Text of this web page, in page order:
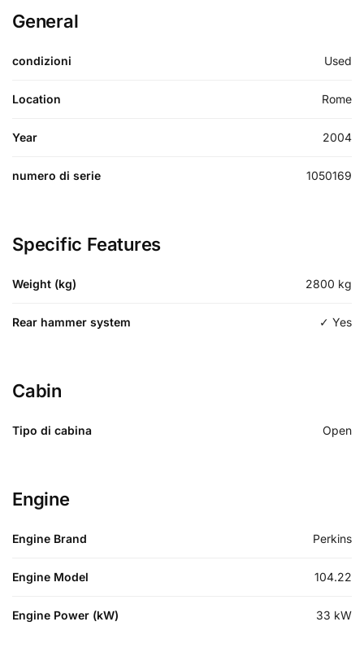
General
condizioni Used
Location Rome
Year 2004
numero di serie 1050169
Specific Features
Weight (kg) 2800 kg
Rear hammer system ✓ Yes
Cabin
Tipo di cabina Open
Engine
Engine Brand Perkins
Engine Model 104.22
Engine Power (kW) 33 kW